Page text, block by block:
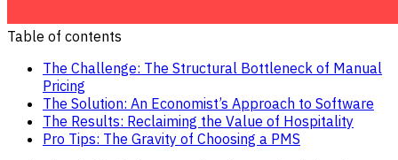
Table of contents
The Challenge: The Structural Bottleneck of Manual
Pricing
The Solution: An Economist’s Approach to Software
The Results: Reclaiming the Value of Hospitality
Pro Tips: The Gravity of Choosing a PMS